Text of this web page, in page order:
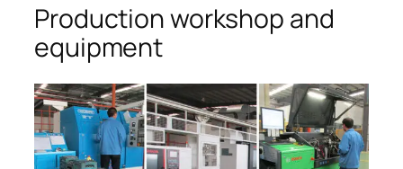
Production workshop and
equipment